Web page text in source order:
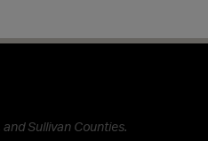
Sullivan Counties.